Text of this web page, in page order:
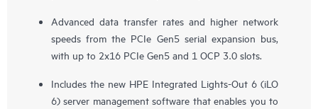
Advanced data transfer rates and higher network
speeds from the PCIe Gen5 serial expansion bus,
with up to 2x16 PCIe Gen5 and 1 OCP 3.0 slots.
Includes the new HPE Integrated Lights-Out 6 (iLO
6) server management software that enables you to